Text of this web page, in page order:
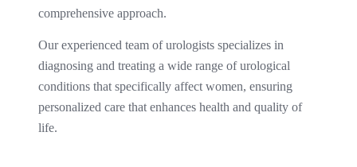
comprehensive approach. ​
Our experienced team of urologists specializes in
diagnosing and treating a wide range of urological
conditions that specifically affect women, ensuring
personalized care that enhances health and quality of
life.